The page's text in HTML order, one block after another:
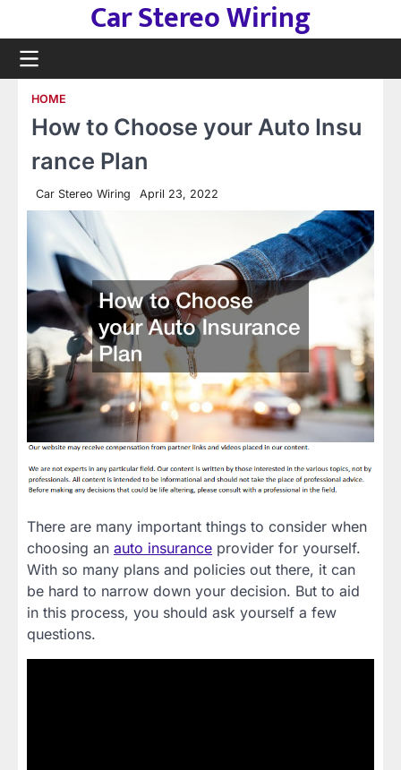
content
Car Stereo Wiring
HOME
How to Choose your Auto Insu
rance Plan
Car Stereo Wiring April 23, 2022
There are many important things to consider when
choosing an auto insurance provider for yourself.
With so many plans and policies out there, it can
be hard to narrow down your decision. But to aid
in this process, you should ask yourself a few
questions.